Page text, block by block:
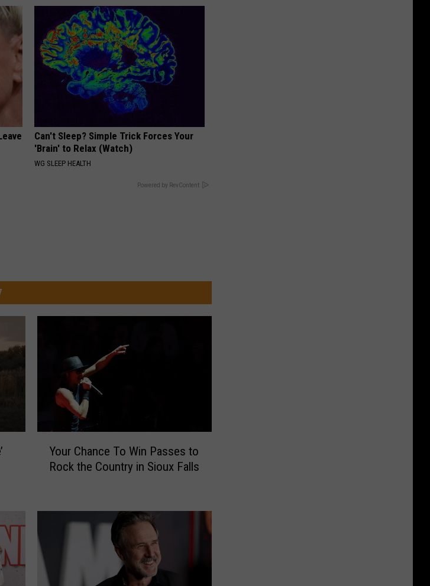
Can't Sleep? Simple Trick Forces Your
'Brain' to Relax (Watch)
WG SLEEP HEALTH
Powered by RevContent
h
n
c
Your Chance To Win Passes to
Rock the Country in Sioux Falls